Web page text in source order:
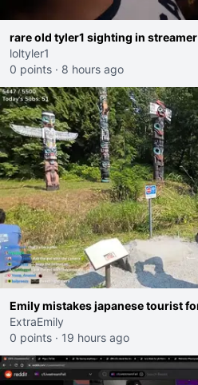
rare old tyler1 sighting in
loltyler1
0 points · 8 hours ago
Emily mistakes japanese tourist
ExtraEmily
0 points · 19 hours ago